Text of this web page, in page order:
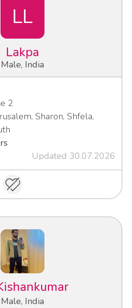
LL
Lakpa
Male, India
2
Sharon, Shfela,
Updated 30.07.2026
Male, India